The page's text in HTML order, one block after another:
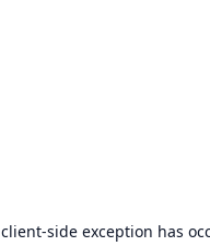
client-side exception has